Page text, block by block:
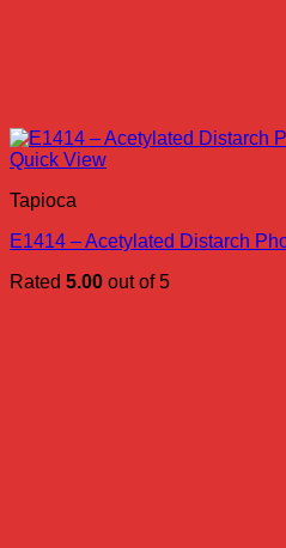
Quick View
Tapioca
E1414 – Acetylated Distarch
Rated 5.00 out of 5